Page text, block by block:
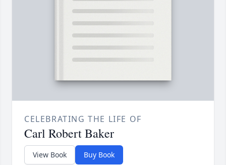
CELEBRATING THE LIFE OF
Carl Robert Baker
View Book Buy Book